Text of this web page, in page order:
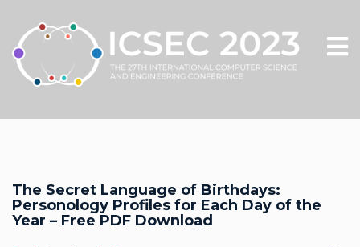
The Secret Language of Birthdays:
Personology Profiles for Each Day of the
Year – Free PDF Download